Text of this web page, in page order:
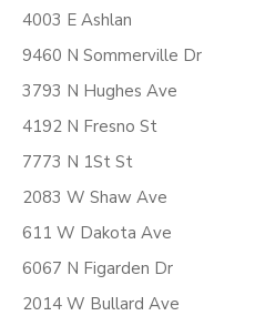
4003 E Ashlan
9460 N Sommerville Dr
3793 N Hughes Ave
4192 N Fresno St
7773 N 1St St
2083 W Shaw Ave
611 W Dakota Ave
6067 N Figarden Dr
2014 W Bullard Ave